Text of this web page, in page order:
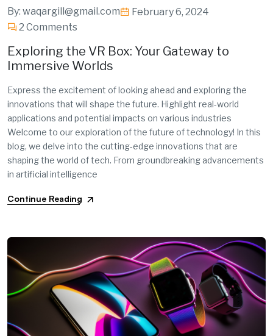
By: waqargill@gmail.com
February 6, 2024
2 Comments
Exploring the VR Box: Your Gateway to
Immersive Worlds
Express the excitement of looking ahead and exploring the
innovations that will shape the future. Highlight real-world
applications and potential impacts on various industries
Welcome to our exploration of the future of technology! In this
blog, we delve into the cutting-edge innovations that are
shaping the world of tech. From groundbreaking advancements
in artificial intelligence
Continue Reading